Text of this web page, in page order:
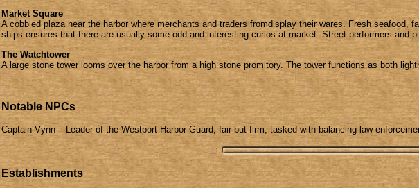
Market Square
A cobbled plaza near the harbor where merchants and traders fromdisplay their wares. Fresh
ships ensures that there are usually some odd and interesting curios at market. Street performers and
The Watchtower
A large stone tower looms over the harbor from a high stone promitory. The tower functions as both
Notable NPCs
Captain Vynn – Leader of the Westport Harbor Guard; fair but firm, tasked with balancing law
Establishments